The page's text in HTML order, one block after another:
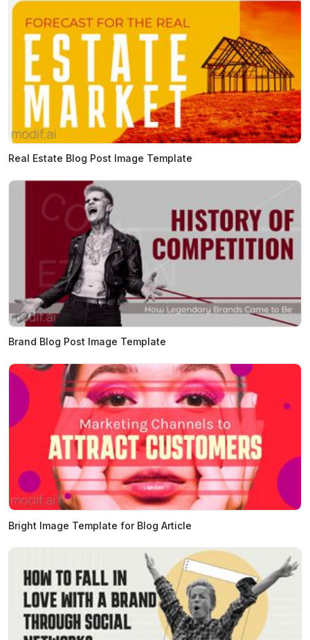
Real Estate Blog Post Image Template
Brand Blog Post Image Template
Bright Image Template for Blog Article